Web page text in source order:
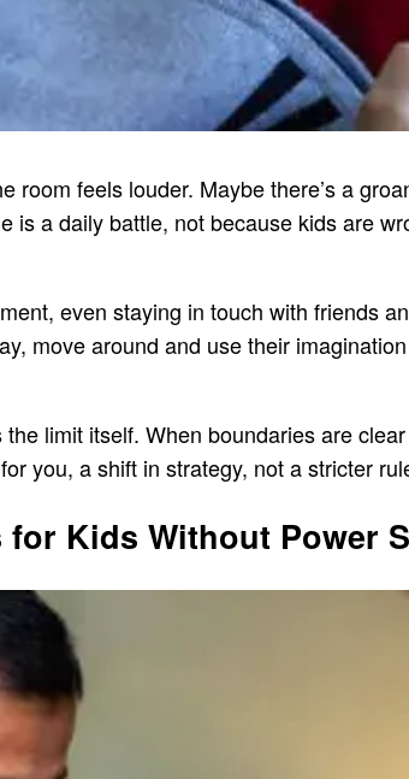
feels louder. Maybe there’s a
is a daily battle, not because kids are
even staying in touch with friends
move around and use their
limit itself. When boundaries are
you, a shift in strategy, not a stricter
Kids Without Power